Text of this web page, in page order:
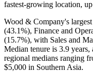
fastest-growing location, up
Wood & Company's
(43.1%), Finance and
(15.7%), with Sales and
Median tenure is 3.9 years,
regional medians ranging
$5,000 in Southern Asia.